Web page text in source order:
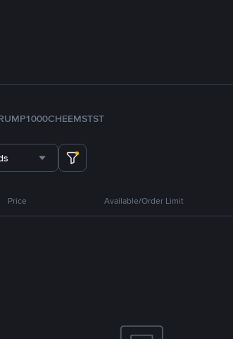
1000CHEEMSTST
Price Available/Order Limit